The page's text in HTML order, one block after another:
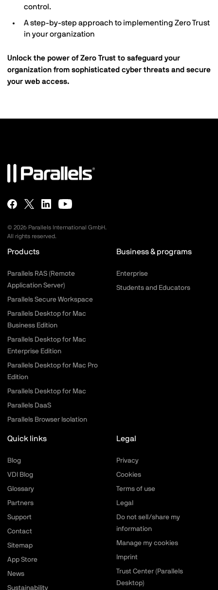
control.
A step-by-step approach to implementing Zero Trust
in your organization
Unlock the power of Zero Trust to safeguard your
organization from sophisticated cyber threats and secure
your web access.
© 2026 Parallels International GmbH.
All rights reserved.
Products
Parallels RAS (Remote
Application Server)
Parallels Secure Workspace
Parallels Desktop for Mac
Business Edition
Parallels Desktop for Mac
Enterprise Edition
Parallels Desktop for Mac Pro
Edition
Parallels Desktop for Mac
Parallels DaaS
Parallels Browser Isolation
Business & programs
Enterprise
Students and Educators
Quick links
Blog
VDI Blog
Glossary
Partners
Support
Contact
Sitemap
App Store
News
Sustainability
Legal
Privacy
Cookies
Terms of use
Legal
Do not sell/share my
information
Manage my cookies
Imprint
Trust Center (Parallels
Desktop)